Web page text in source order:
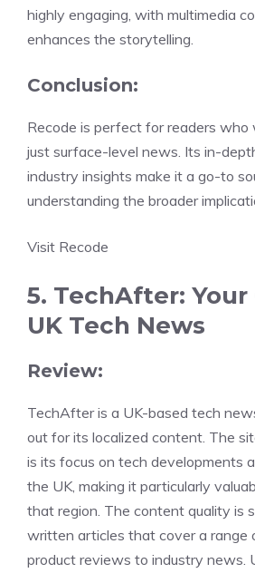
highly engaging, with multimedia
enhances the storytelling.
Conclusion:
Recode is perfect for readers who
just surface-level news. Its in-
industry insights make it a go-to
understanding the broader
Visit Recode
5. TechAfter: Your
UK Tech News
Review:
TechAfter is a UK-based tech
out for its localized content. The
is its focus on tech developments
the UK, making it particularly
that region. The content quality is
written articles that cover a range
product reviews to industry news.